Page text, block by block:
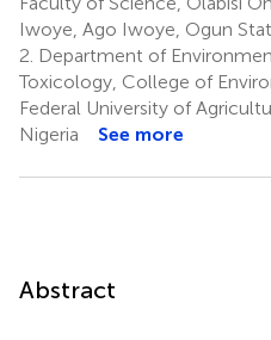
Iwoye, Ago Iwoye, Ogun
2. Department of
Toxicology, College of
Federal University of
Nigeria
See more
Abstract